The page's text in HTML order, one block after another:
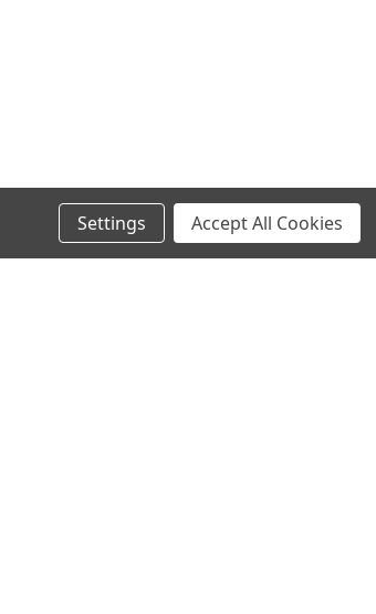
Settings Accept All Cookies